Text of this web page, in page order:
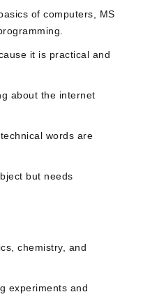
of computers, MS
it is practical and
about the internet
words are
but needs
chemistry, and
experiments and